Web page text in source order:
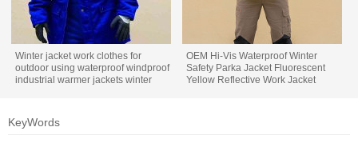
Winter jacket work clothes for
outdoor using waterproof windproof
industrial warmer jackets winter
OEM Hi-Vis Waterproof Winter
Safety Parka Jacket Fluorescent
Yellow Reflective Work Jacket
KeyWords